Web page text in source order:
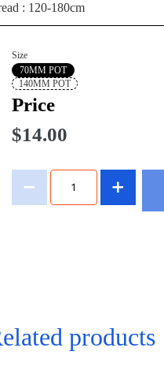
: 120-180cm
Size
70MM POT
140MM POT
Price
$14.00
products